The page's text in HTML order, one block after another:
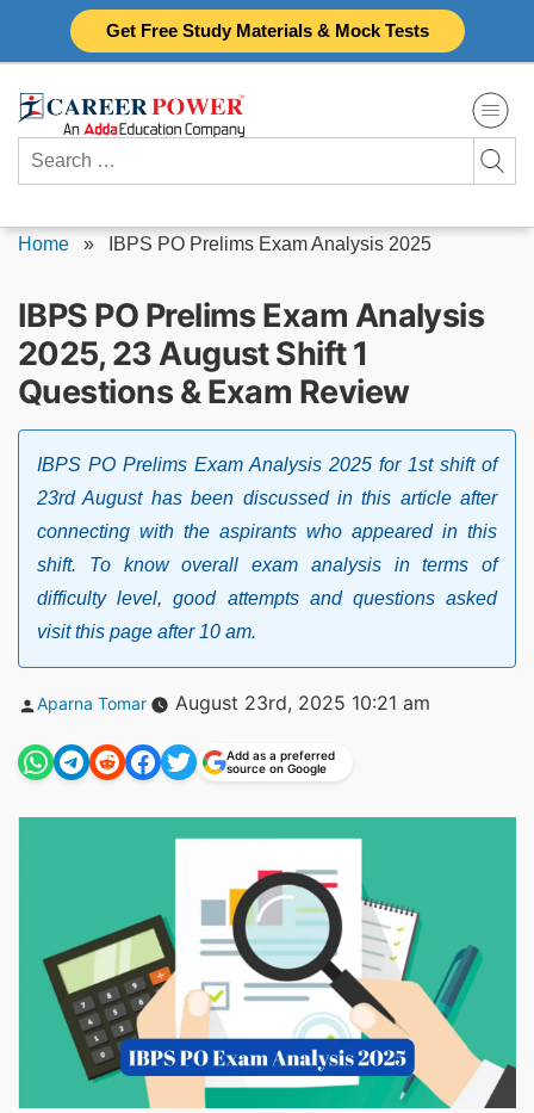
Get Free Study Materials & Mock Tests
Search
for:
Home » IBPS PO Prelims Exam Analysis 2025
IBPS PO Prelims Exam Analysis
2025, 23 August Shift 1
Questions & Exam Review
IBPS PO Prelims Exam Analysis 2025 for 1st shift of
23rd August has been discussed in this article after
connecting with the aspirants who appeared in this
shift. To know overall exam analysis in terms of
difficulty level, good attempts and questions asked
visit this page after 10 am.
Posted
Aparna Tomar August 23rd, 2025 10:21 am
Add as a preferred
source on Google